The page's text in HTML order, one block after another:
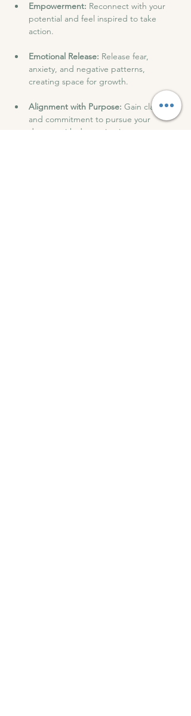
Empowerment: Reconnect with your
potential and feel inspired to take
action.
Emotional Release: Release fear,
anxiety, and negative patterns,
creating space for growth.
Alignment with Purpose: Gain clarity
and commitment to pursue your
dreams with determination.